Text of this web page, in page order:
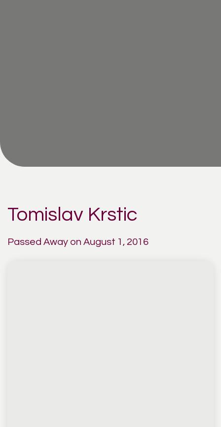
Tomislav Krstic
Passed Away on August 1, 2016